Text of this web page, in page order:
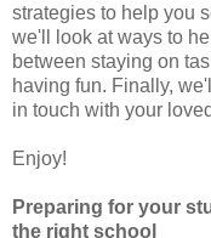
strategies to help you
we'll look at ways to
between staying on
having fun. Finally,
in touch with your
Enjoy!
Preparing for your
the right school